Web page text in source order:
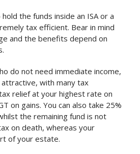
the funds inside an ISA or a
tax efficient. Bear in mind
and the benefits depend on
do not need immediate income,
with many tax
relief at your highest rate on
on gains. You can also take 25%
the remaining fund is not
on death, whereas your
of your estate.